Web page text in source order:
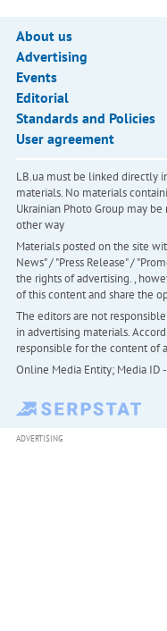
About us
Advertising
Events
Editorial
Standards and Policies
User agreement
LB.ua must be linked directly
materials. No materials
Ukrainian Photo Group may
other way
Materials posted on the site
News" / "Press Release" /
the rights of advertising. ,
of this content and share the
The editors are not
in advertising materials.
responsible for the content of
Online Media Entity; Media ID
ADVERTISING